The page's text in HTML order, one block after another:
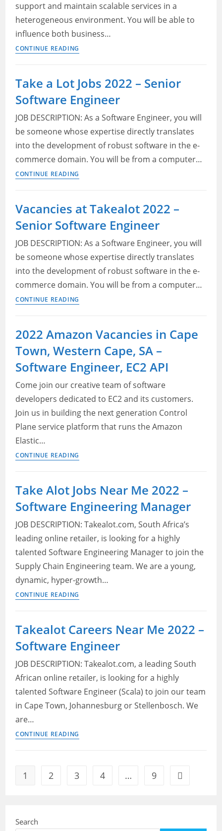
support and maintain scalable services in a
heterogeneous environment. You will be able to
influence both business…
CONTINUE READING
Takealot
Careers
2022
Take a Lot Jobs 2022 – Senior
Software Engineer
JOB DESCRIPTION: As a Software Engineer, you will
be someone whose expertise directly translates
into the development of robust software in the e-
commerce domain. You will be from a computer…
CONTINUE READING
Jobs
2022
Senior
Software
Engineer
Vacancies at Takealot 2022 –
Senior Software Engineer
JOB DESCRIPTION: As a Software Engineer, you will
be someone whose expertise directly translates
into the development of robust software in the e-
commerce domain. You will be from a computer…
CONTINUE READING
2022
–
Software
Engineer
2022 Amazon Vacancies in Cape
Town, Western Cape, SA –
Software Engineer, EC2 API
Come join our creative team of software
developers dedicated to EC2 and its customers.
Join us in building the next generation Control
Plane service platform that runs the Amazon
Elastic…
CONTINUE READING
in
Cape
Town,
Western
Cape,
SA
–
Software
EC2
Take Alot Jobs Near Me 2022 –
Software Engineering Manager
JOB DESCRIPTION: Takealot.com, South Africa’s
leading online retailer, is looking for a highly
talented Software Engineering Manager to join the
Supply Chain Engineering team. We are a young,
dynamic, hyper-growth…
CONTINUE READING
Near
Me
2022
–
Software
Engineering
Manager
Takealot Careers Near Me 2022 –
Software Engineer
JOB DESCRIPTION: Takealot.com, a leading South
African online retailer, is looking for a highly
talented Software Engineer (Scala) to join our team
in Cape Town, Johannesburg or Stellenbosch. We
are…
CONTINUE READING
2022
1 2 3 4 … 9 Go to the
Search